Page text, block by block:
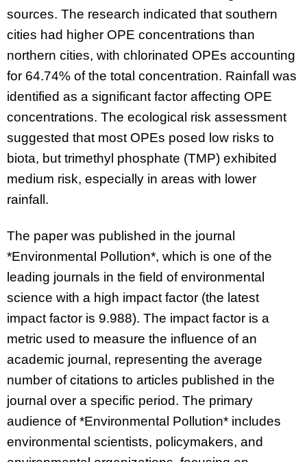
sources. The research indicated that southern
cities had higher OPE concentrations than
northern cities, with chlorinated OPEs accounting
for 64.74% of the total concentration. Rainfall was
identified as a significant factor affecting OPE
concentrations. The ecological risk assessment
suggested that most OPEs posed low risks to
biota, but trimethyl phosphate (TMP) exhibited
medium risk, especially in areas with lower
rainfall.
The paper was published in the journal
*Environmental Pollution*, which is one of the
leading journals in the field of environmental
science with a high impact factor (the latest
impact factor is 9.988). The impact factor is a
metric used to measure the influence of an
academic journal, representing the average
number of citations to articles published in the
journal over a specific period. The primary
audience of *Environmental Pollution* includes
environmental scientists, policymakers, and